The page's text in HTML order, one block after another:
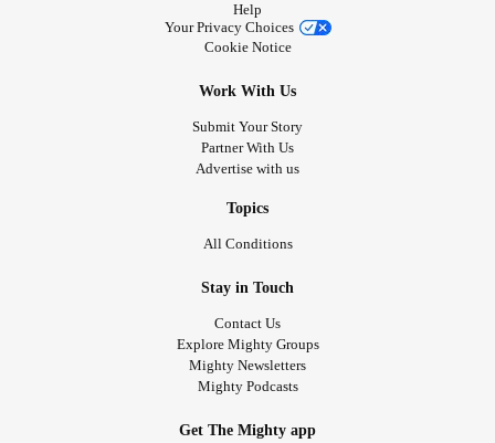
Help
Your Privacy Choices
Cookie Notice
Work With Us
Submit Your Story
Partner With Us
Advertise with us
Topics
All Conditions
Stay in Touch
Contact Us
Explore Mighty Groups
Mighty Newsletters
Mighty Podcasts
Get The Mighty app